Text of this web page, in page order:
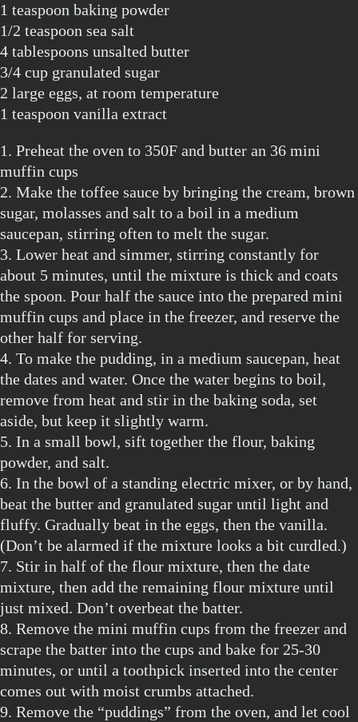
1 teaspoon baking powder
1/2 teaspoon sea salt
4 tablespoons unsalted butter
3/4 cup granulated sugar
2 large eggs, at room temperature
1 teaspoon vanilla extract
1. Preheat the oven to 350F and butter an 36 mini
muffin cups
2. Make the toffee sauce by bringing the cream, brown
sugar, molasses and salt to a boil in a medium
saucepan, stirring often to melt the sugar.
3. Lower heat and simmer, stirring constantly for
about 5 minutes, until the mixture is thick and coats
the spoon. Pour half the sauce into the prepared mini
muffin cups and place in the freezer, and reserve the
other half for serving.
4. To make the pudding, in a medium saucepan, heat
the dates and water. Once the water begins to boil,
remove from heat and stir in the baking soda, set
aside, but keep it slightly warm.
5. In a small bowl, sift together the flour, baking
powder, and salt.
6. In the bowl of a standing electric mixer, or by hand,
beat the butter and granulated sugar until light and
fluffy. Gradually beat in the eggs, then the vanilla.
(Don’t be alarmed if the mixture looks a bit curdled.)
7. Stir in half of the flour mixture, then the date
mixture, then add the remaining flour mixture until
just mixed. Don’t overbeat the batter.
8. Remove the mini muffin cups from the freezer and
scrape the batter into the cups and bake for 25-30
minutes, or until a toothpick inserted into the center
comes out with moist crumbs attached.
9. Remove the “puddings” from the oven, and let cool